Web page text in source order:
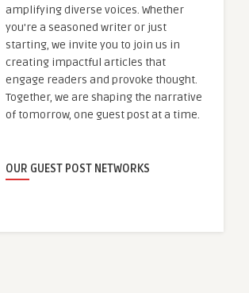
amplifying diverse voices. Whether
you're a seasoned writer or just
starting, we invite you to join us in
creating impactful articles that
engage readers and provoke thought.
Together, we are shaping the narrative
of tomorrow, one guest post at a time.
OUR GUEST POST NETWORKS